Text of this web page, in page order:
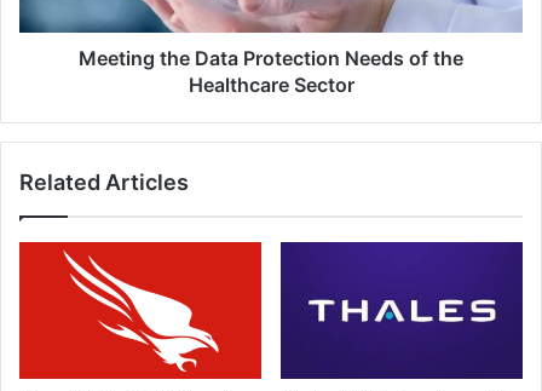
Sector
Meeting the Data Protection Needs of the
Healthcare Sector
Related Articles